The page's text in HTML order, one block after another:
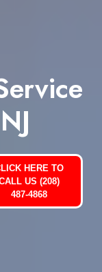
HERE TO
US (208)
487-4868